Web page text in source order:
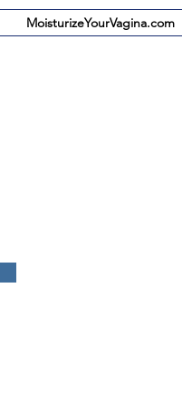
MoisturizeYourVagina.com